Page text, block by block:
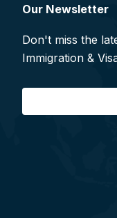
Our Newsletter
Don't miss the
Immigration &